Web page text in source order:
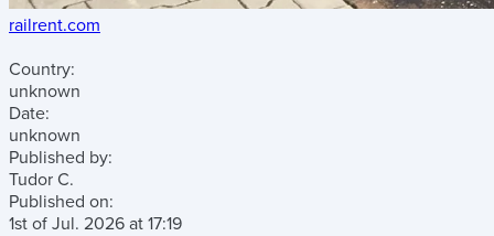
railrent.com
Country:
unknown
Date:
unknown
Published by:
Tudor C.
Published on:
1st of Jul. 2026 at 17:19